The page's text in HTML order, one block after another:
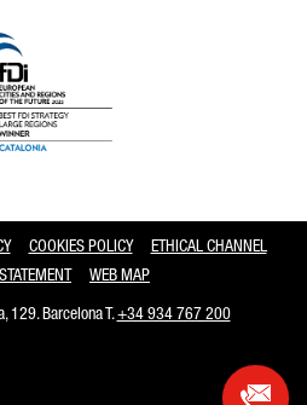
COOKIES POLICY
ETHICAL CHANNEL
WEB MAP
129. Barcelona T.+34 934 767 200